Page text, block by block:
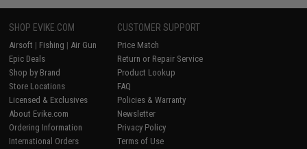
SHOP EVIKE.COM
Airsoft | Fishing | Air Gun
Epic Deals
Shop by Brand
Store Locations
Licensed & Exclusives
About Evike.com
Ordering Information
International Orders
CUSTOMER SUPPORT
Price Match
Return or Repair Service
Product Lookup
FAQ
Policies & Warranty
Newsletter
Privacy Policy
Terms of Use